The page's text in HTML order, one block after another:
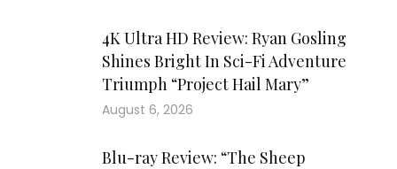
4K Ultra HD Review: Ryan Gosling
Shines Bright In Sci-Fi Adventure
Triumph “Project Hail Mary”
August 6, 2026
Blu-ray Review: “The Sheep